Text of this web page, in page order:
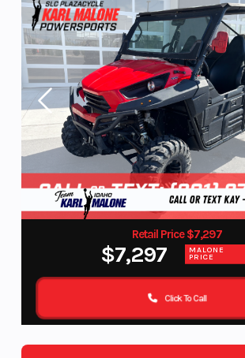
Retail Price $7,297
$7,297 MALONE
PRICE
Click To Call